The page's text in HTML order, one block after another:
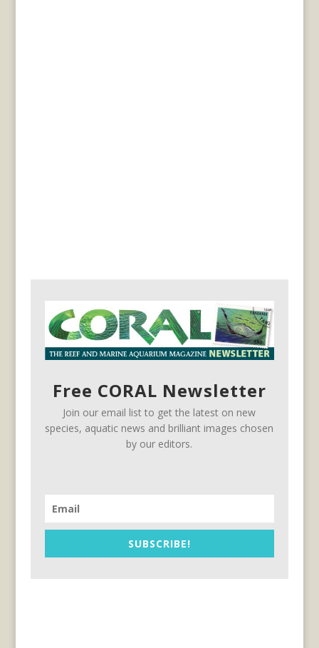
Free CORAL Newsletter
Join our email list to get the latest on new
species, aquatic news and brilliant images chosen
by our editors.
SUBSCRIBE!